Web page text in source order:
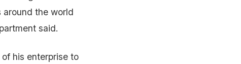
around the world
said.
his enterprise to